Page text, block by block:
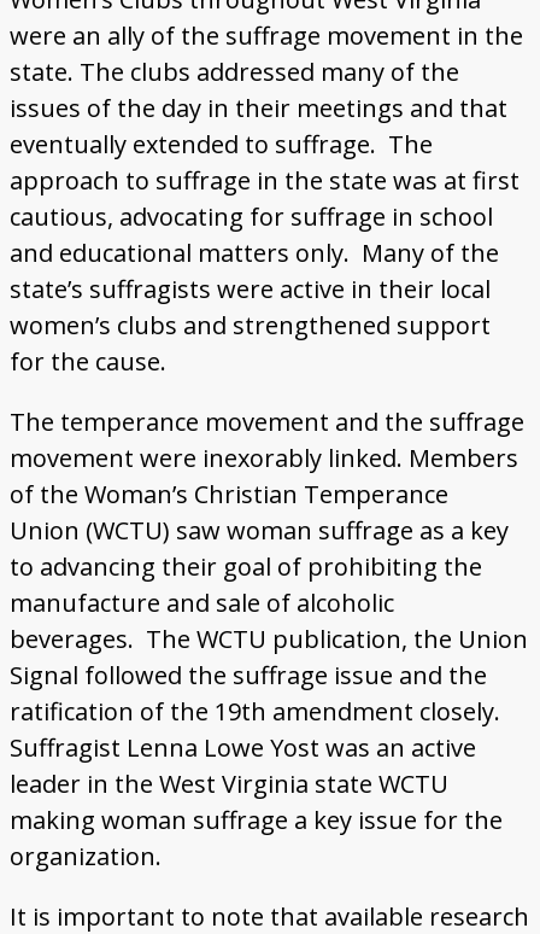
were an ally of the suffrage movement in the
state. The clubs addressed many of the
issues of the day in their meetings and that
eventually extended to suffrage. The
approach to suffrage in the state was at first
cautious, advocating for suffrage in school
and educational matters only. Many of the
state’s suffragists were active in their local
women’s clubs and strengthened support
for the cause.
The temperance movement and the suffrage
movement were inexorably linked. Members
of the Woman’s Christian Temperance
Union (WCTU) saw woman suffrage as a key
to advancing their goal of prohibiting the
manufacture and sale of alcoholic
beverages. The WCTU publication, the Union
Signal followed the suffrage issue and the
ratification of the 19th amendment closely.
Suffragist Lenna Lowe Yost was an active
leader in the West Virginia state WCTU
making woman suffrage a key issue for the
organization.
It is important to note that available research